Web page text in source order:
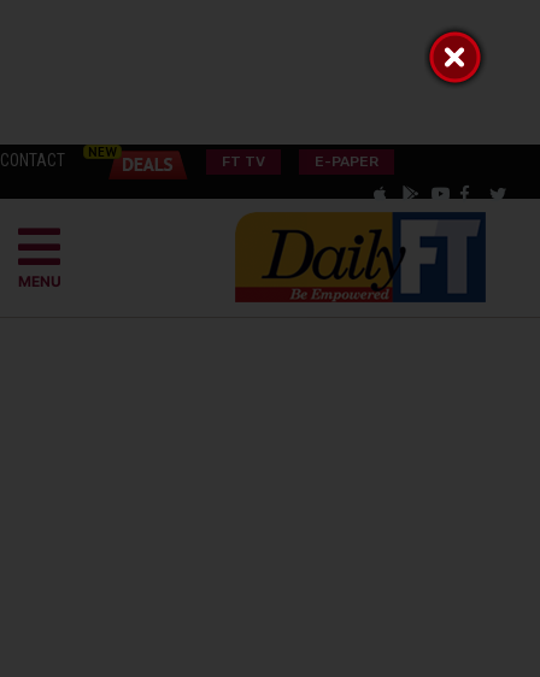
CONTACT FT TV E-PAPER
MENU